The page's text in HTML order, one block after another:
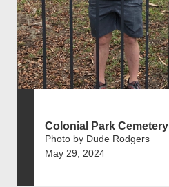
Colonial Park Cemetery
Photo by Dude Rodgers
May 29, 2024